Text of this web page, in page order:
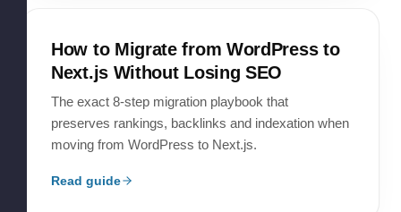
How to Migrate from WordPress to
Next.js Without Losing SEO
The exact 8-step migration playbook that
preserves rankings, backlinks and indexation when
moving from WordPress to Next.js.
Read guide